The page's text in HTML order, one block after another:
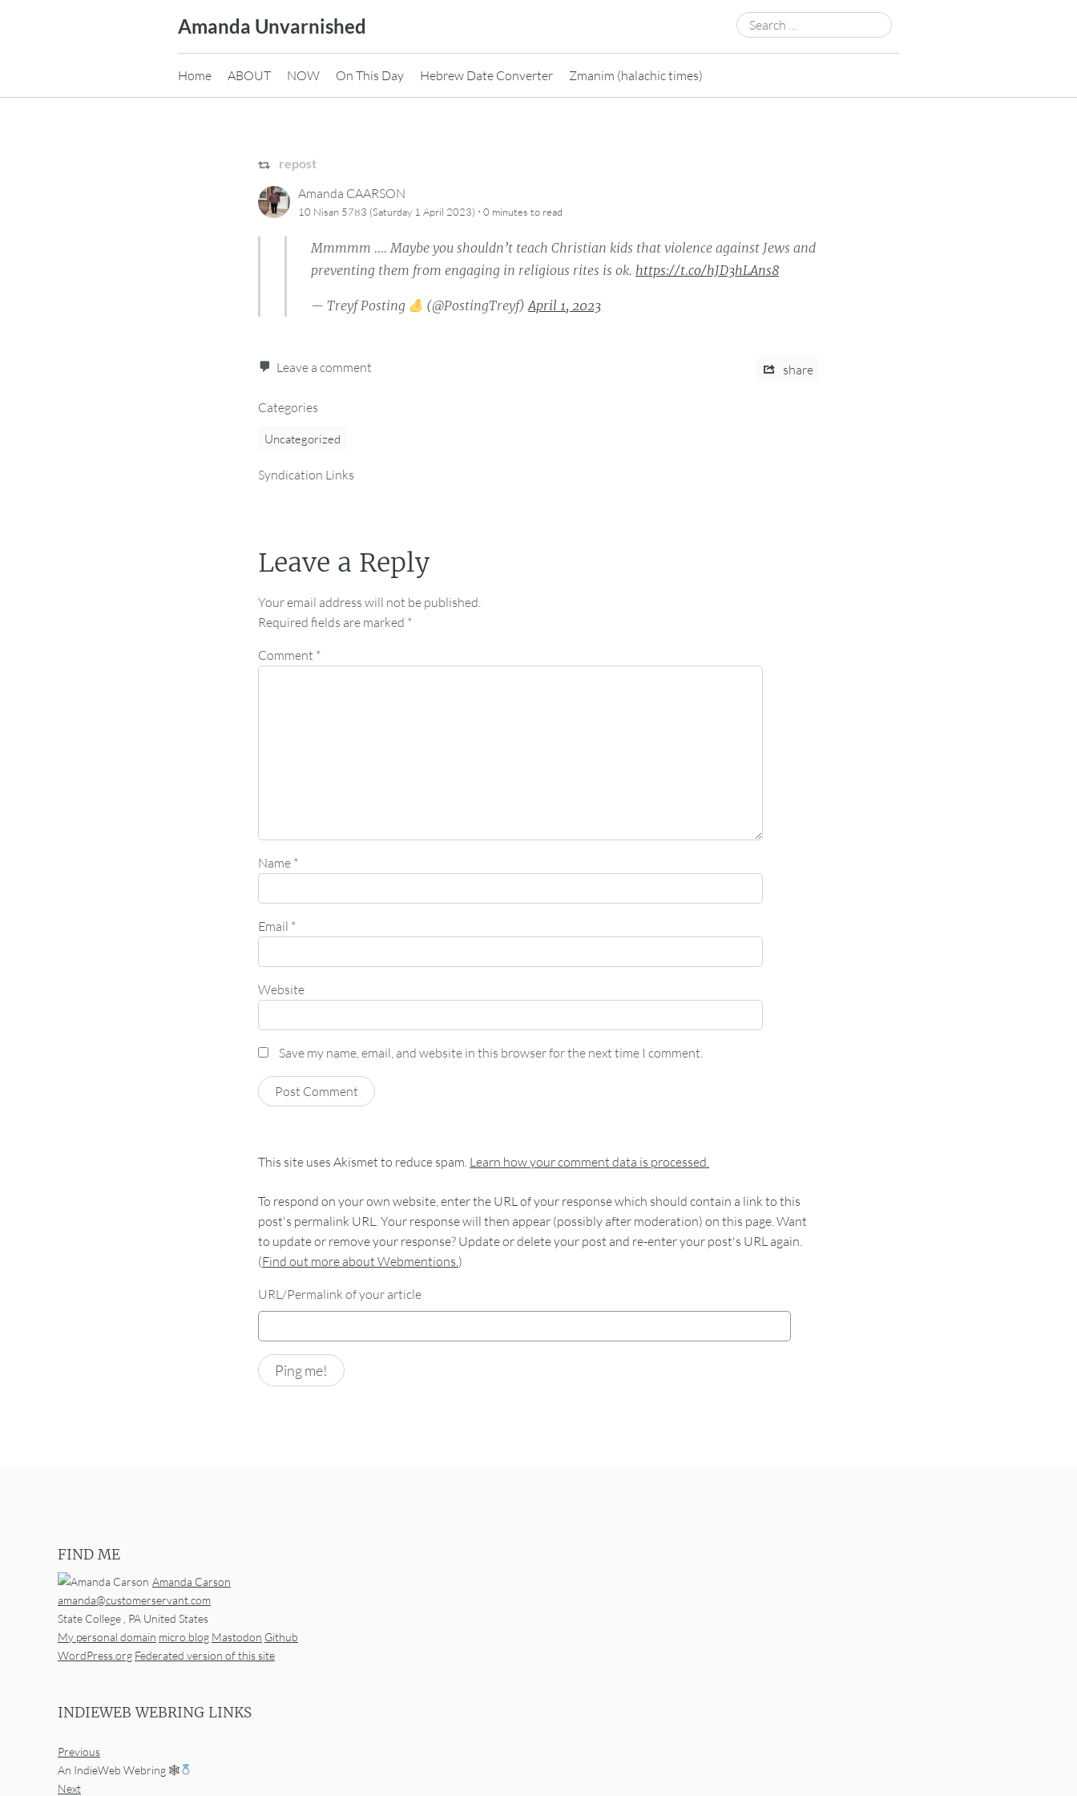
Amanda Unvarnished
Search
for:
Home ABOUT NOW On This Day Hebrew Date Converter Zmanim (halachic times)
repost
Amanda CAARSON
10 Nisan 5783 (Saturday 1 April 2023) · 0 minutes to read
Mmmmm …. Maybe you shouldn’t teach Christian kids that violence against Jews and
preventing them from engaging in religious rites is ok. https://t.co/hJD3hLAns8
— Treyf Posting (@PostingTreyf)April 1, 2023
Leave a comment share
Categories
Uncategorized
Syndication Links
Leave a Reply
Your email address will not be published.
Required fields are marked *
Comment *
Name *
Email *
Website
Save my name, email, and website in this browser for the next time I comment.
This site uses Akismet to reduce spam. Learn how your comment data is processed.
To respond on your own website, enter the URL of your response which should contain a link to this
post's permalink URL. Your response will then appear (possibly after moderation) on this page. Want
to update or remove your response? Update or delete your post and re-enter your post's URL again.
(Find out more about Webmentions.)
URL/Permalink of your article
FIND ME
Amanda Carson
amanda@customerservant.com
State College , PA United States
My personal domain micro.blog Mastodon Github
WordPress.org Federated version of this site
INDIEWEB WEBRING LINKS
Previous
An IndieWeb Webring 🕸
Next